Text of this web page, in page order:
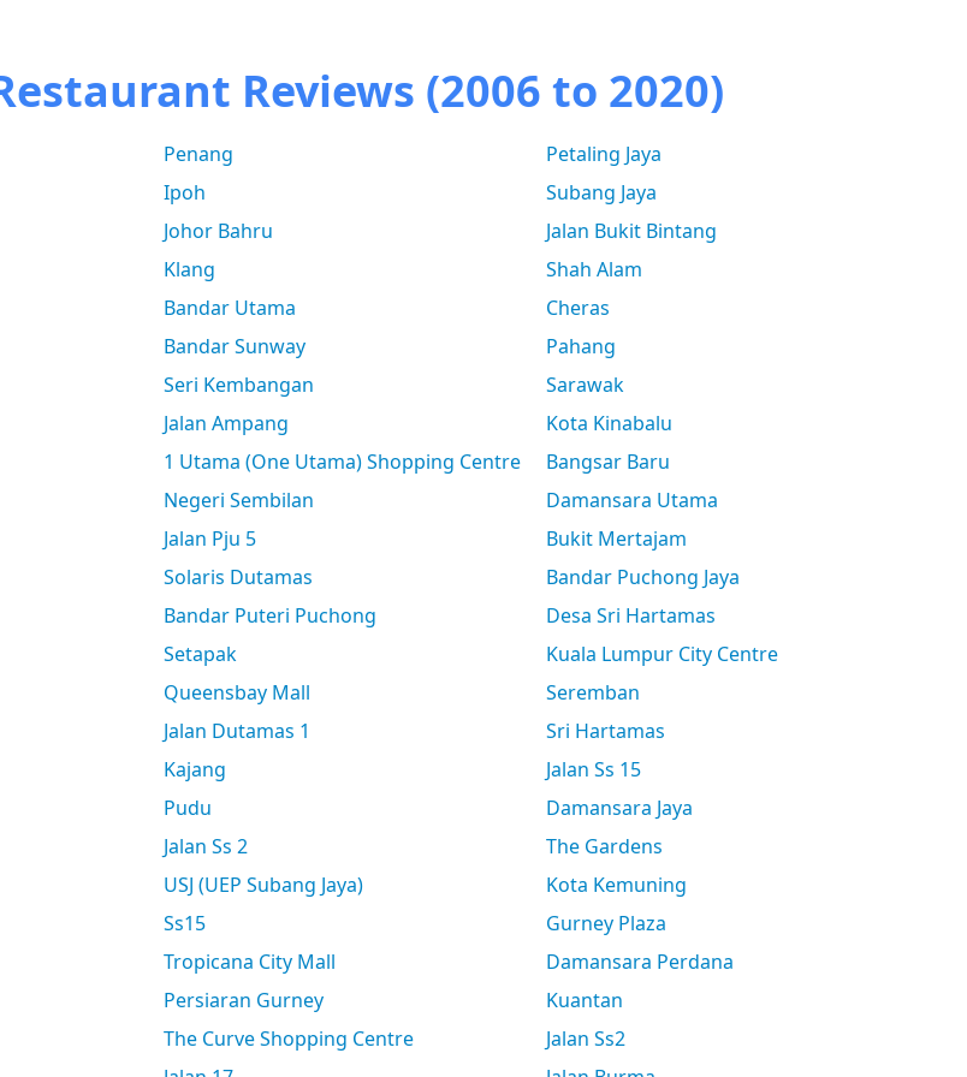
Reviews (2006 to 2020)
Penang
Petaling Jaya
Ipoh
Subang Jaya
Johor Bahru
Jalan Bukit Bintang
Klang
Shah Alam
Bandar Utama
Cheras
Bandar Sunway
Pahang
Seri Kembangan
Sarawak
Jalan Ampang
Kota Kinabalu
1 Utama (One Utama) Shopping Centre
Bangsar Baru
Negeri Sembilan
Damansara Utama
Jalan Pju 5
Bukit Mertajam
Solaris Dutamas
Bandar Puchong Jaya
Bandar Puteri Puchong
Desa Sri Hartamas
Setapak
Kuala Lumpur City Centre
Queensbay Mall
Seremban
Jalan Dutamas 1
Sri Hartamas
Kajang
Jalan Ss 15
Pudu
Damansara Jaya
Jalan Ss 2
The Gardens
USJ (UEP Subang Jaya)
Kota Kemuning
Ss15
Gurney Plaza
Tropicana City Mall
Damansara Perdana
Persiaran Gurney
Kuantan
The Curve Shopping Centre
Jalan Ss2